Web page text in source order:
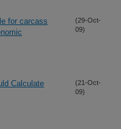
for carcass
(29-Oct-
09)
Calculate
(21-Oct-
09)